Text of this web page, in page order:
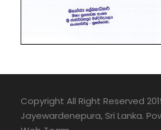
Copyright All Right Reserved
Jayewardenepura, Sri Lanka.